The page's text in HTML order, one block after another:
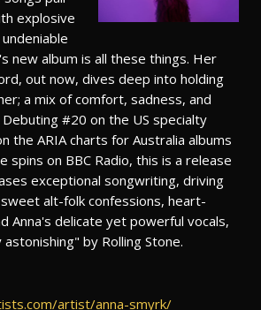
explosive
new album is all these things. Her
out now, dives deep into holding
a mix of comfort, sadness, and
#20 on the US specialty
the ARIA charts for Australia albums
spins on BBC Radio, this is a release
exceptional songwriting, driving
alt-folk confessions, heart-
Anna's delicate yet powerful vocals,
by Rolling Stone.
artist/anna-smyrk/